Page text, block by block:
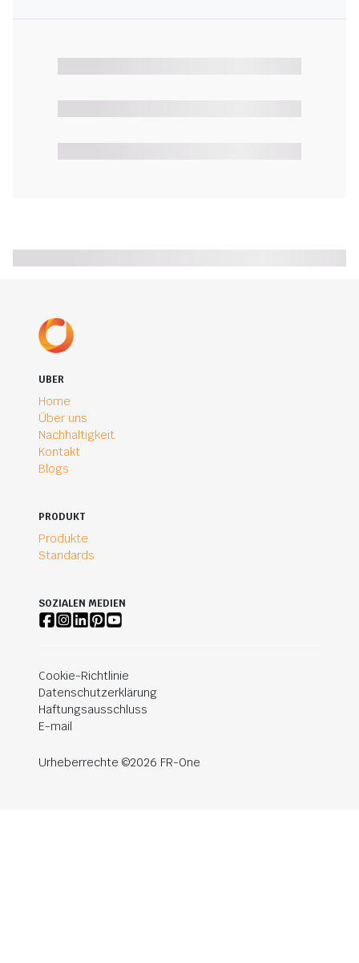
UBER
Home
Über uns
Nachhaltigkeit
Kontakt
Blogs
PRODUKT
Produkte
Standards
SOZIALEN MEDIEN
Cookie-Richtlinie
Datenschutzerklärung
Haftungsausschluss
E-mail
Urheberrechte ©2026 FR-One